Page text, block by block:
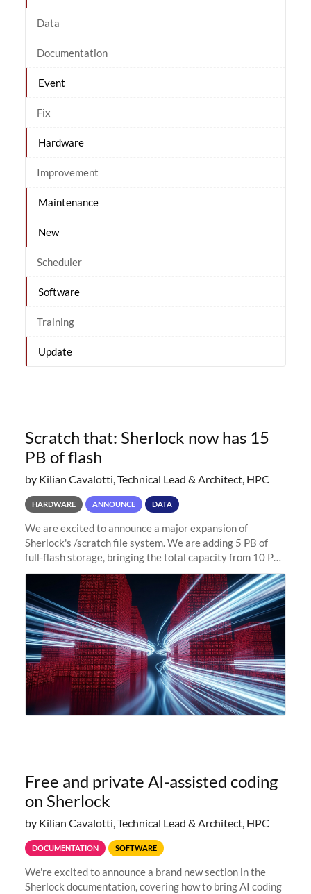
Data
Documentation
Event
Fix
Hardware
Improvement
Maintenance
New
Scheduler
Software
Training
Update
Scratch that: Sherlock now has 15
PB of flash
by Kilian Cavalotti, Technical Lead & Architect, HPC
HARDWARE ANNOUNCE DATA
We are excited to announce a major expansion of
Sherlock's /scratch file system. We are adding 5 PB of
full-flash storage, bringing the total capacity from 10 PB
to 15 PB. This investment directly addresses the
sustained capacity pressure
Free and private AI-assisted coding
on Sherlock
by Kilian Cavalotti, Technical Lead & Architect, HPC
DOCUMENTATION SOFTWARE
We're excited to announce a brand new section in the
Sherlock documentation, covering how to bring AI coding